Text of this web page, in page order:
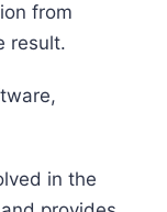
from
result.
in the